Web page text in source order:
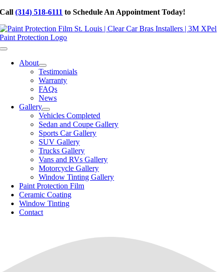
Skip
content
Call(314) 518-6111 to Schedule An Appointment Today!
Toggle
NavigationAbout
Testimonials
Warranty
FAQs
News
Gallery
Vehicles Completed
Sedan and Coupe Gallery
Sports Car Gallery
SUV Gallery
Trucks Gallery
Vans and RVs Gallery
Motorcycle Gallery
Window Tinting Gallery
Paint Protection Film
Ceramic Coating
Window Tinting
Contact